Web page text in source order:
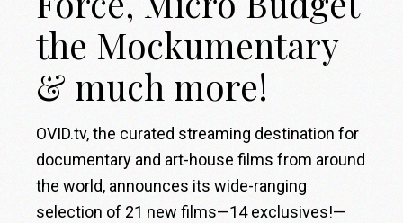
the Mockumentary
& much more!
OVID.tv, the curated streaming destination for
documentary and art-house films from around
the world, announces its wide-ranging
selection of 21 new films—14 exclusives!—